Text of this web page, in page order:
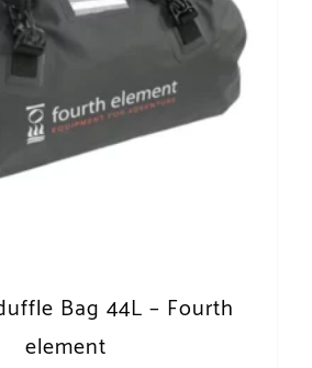
Bag 44L – Fourth
element